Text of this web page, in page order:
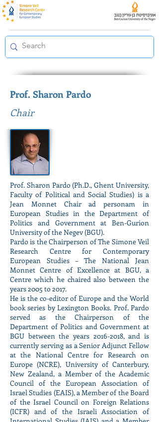
Prof. Sharon Pardo
Chair
Prof. Sharon Pardo (Ph.D., Ghent University,
Faculty of Political and Social Studies) is a
Jean Monnet Chair ad personam in
European Studies in the Department of
Politics and Government at Ben-Gurion
University of the Negev (BGU).
Pardo is the Chairperson of The Simone Veil
Research Centre for Contemporary
European Studies – The National Jean
Monnet Centre of Excellence at BGU, a
Centre which he chaired also between the
years 2005 to 2017.
He is the co-editor of Europe and the World
book series by Lexington Books. Prof. Pardo
served as the Chairperson of the
Department of Politics and Government at
BGU between the years 2016-2018, and is
currently serving as a Senior Adjunct Fellow
at the National Centre for Research on
Europe (NCRE), University of Canterbury,
New Zealand, a Member of the Academic
Council of the European Association of
Israel Studies (EAIS), a Member of the Board
of the Israel Council on Foreign Relations
(ICFR) and of the Israeli Association of